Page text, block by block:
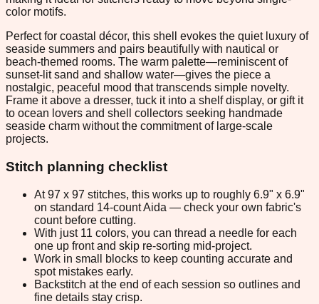
color motifs.
Perfect for coastal décor, this shell evokes the quiet luxury of
seaside summers and pairs beautifully with nautical or
beach-themed rooms. The warm palette—reminiscent of
sunset-lit sand and shallow water—gives the piece a
nostalgic, peaceful mood that transcends simple novelty.
Frame it above a dresser, tuck it into a shelf display, or gift it
to ocean lovers and shell collectors seeking handmade
seaside charm without the commitment of large-scale
projects.
Stitch planning checklist
At 97 x 97 stitches, this works up to roughly 6.9" x 6.9"
on standard 14-count Aida — check your own fabric's
count before cutting.
With just 11 colors, you can thread a needle for each
one up front and skip re-sorting mid-project.
Work in small blocks to keep counting accurate and
spot mistakes early.
Backstitch at the end of each session so outlines and
fine details stay crisp.